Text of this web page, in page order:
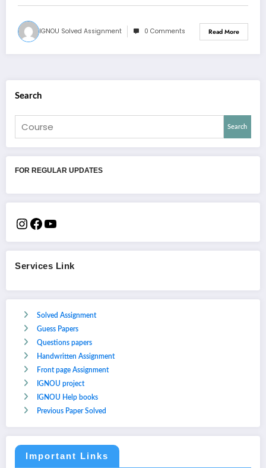
IGNOU Solved Assignment 0 Comments Read More
Search
Search
FOR REGULAR UPDATES
Services Link
Solved Assignment
Guess Papers
Questions papers
Handwritten Assignment
Front page Assignment
IGNOU project
IGNOU Help books
Previous Paper Solved
Important Links